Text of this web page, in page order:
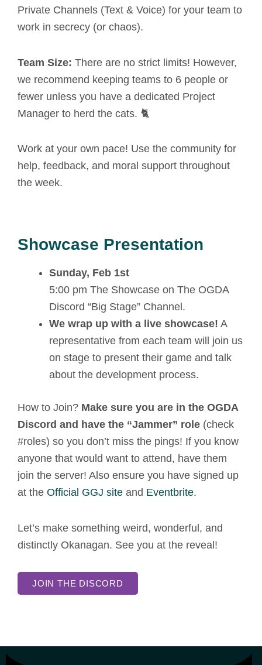
Private Channels (Text & Voice) for your team to
work in secrecy (or chaos).
Team Size: There are no strict limits! However,
we recommend keeping teams to 6 people or
fewer unless you have a dedicated Project
Manager to herd the cats. 🐈
Work at your own pace! Use the community for
help, feedback, and moral support throughout
the week.
Showcase Presentation
Sunday, Feb 1st
5:00 pm The Showcase on The OGDA
Discord “Big Stage” Channel.
We wrap up with a live showcase! A
representative from each team will join us
on stage to present their game and talk
about the development process.
How to Join? Make sure you are in the OGDA
Discord and have the “Jammer” role (check
#roles) so you don’t miss the pings! If you know
anyone that would want to attend, have them
join the server! Also ensure you have signed up
at the Official GGJ site and Eventbrite.
Let’s make something weird, wonderful, and
distinctly Okanagan. See you at the reveal!
JOIN THE DISCORD